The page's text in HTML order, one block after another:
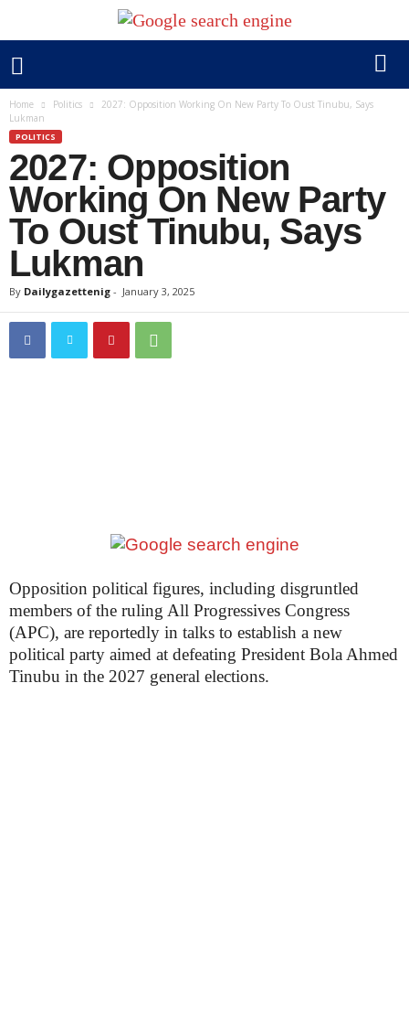
Home Politics
2027: Opposition Working On New Party To Oust Tinubu, Says
Lukman
POLITICS
2027: Opposition
Working On New Party
To Oust Tinubu, Says
Lukman
By Dailygazettenig - January 3, 2025
Opposition political figures, including disgruntled
members of the ruling All Progressives Congress
(APC), are reportedly in talks to establish a new
political party aimed at defeating President Bola Ahmed
Tinubu in the 2027 general elections.